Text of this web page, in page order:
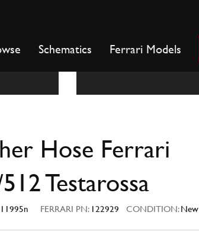
Schematics Ferrari Models
Hose Ferrari
Testarossa
FERRARI PN: 122929 CONDITION:New